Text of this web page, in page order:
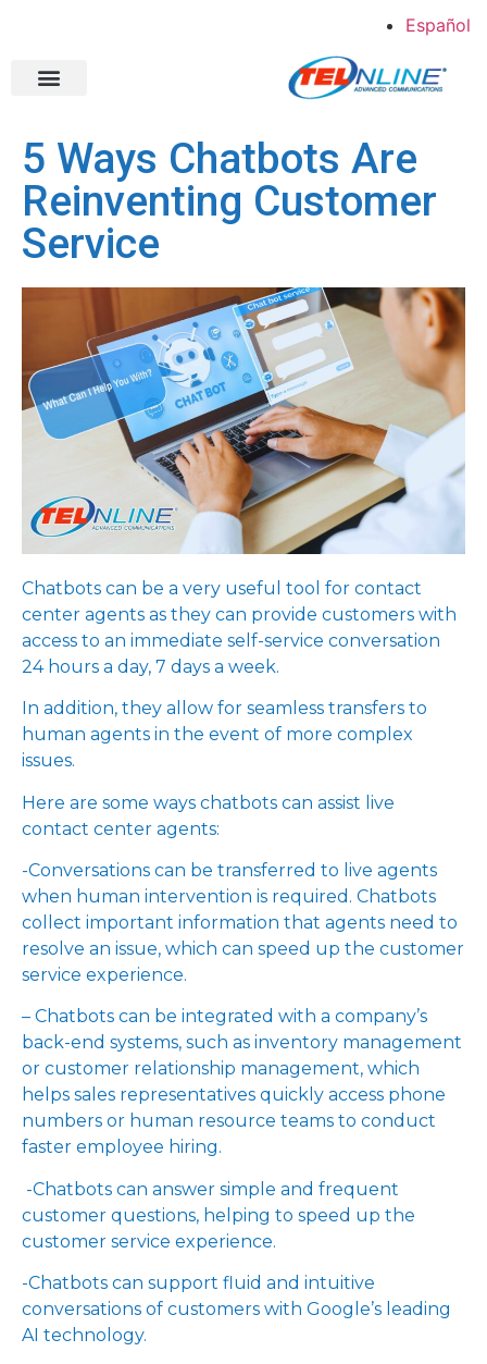
Español
5 Ways Chatbots Are
Reinventing Customer
Service
Chatbots can be a very useful tool for contact
center agents as they can provide customers with
access to an immediate self-service conversation
24 hours a day, 7 days a week.
In addition, they allow for seamless transfers to
human agents in the event of more complex
issues.
Here are some ways chatbots can assist live
contact center agents:
-Conversations can be transferred to live agents
when human intervention is required. Chatbots
collect important information that agents need to
resolve an issue, which can speed up the customer
service experience.
– Chatbots can be integrated with a company’s
back-end systems, such as inventory management
or customer relationship management, which
helps sales representatives quickly access phone
numbers or human resource teams to conduct
faster employee hiring.
-Chatbots can answer simple and frequent
customer questions, helping to speed up the
customer service experience.
-Chatbots can support fluid and intuitive
conversations of customers with Google’s leading
AI technology.